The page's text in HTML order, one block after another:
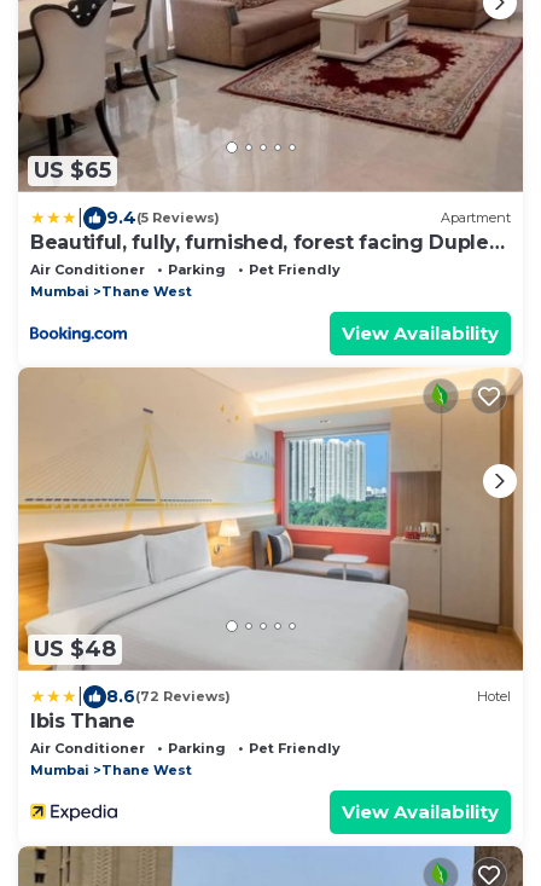
US $65
9.4(5 Reviews) Apartment
Beautiful, fully, furnished, forest facing Duplex
Apartment
Air Conditioner Parking
Pet Friendly
Mumbai
Thane West
View Availability
US $48
8.6(72 Reviews) Hotel
Ibis Thane
Air Conditioner Parking
Pet Friendly
Mumbai
Thane West
View Availability